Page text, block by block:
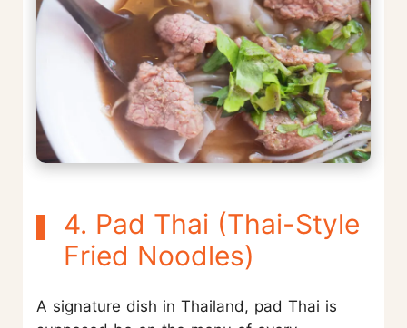
4. Pad Thai (Thai-Style
Fried Noodles)
A signature dish in Thailand, pad Thai is